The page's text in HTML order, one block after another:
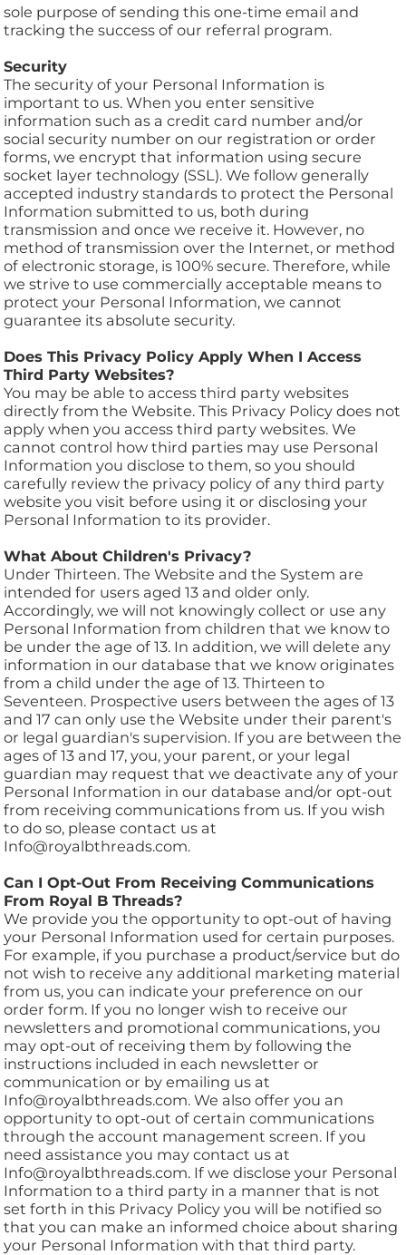
sole purpose of sending this one-time email and
tracking the success of our referral program.
Security
The security of your Personal Information is
important to us. When you enter sensitive
information such as a credit card number and/or
social security number on our registration or order
forms, we encrypt that information using secure
socket layer technology (SSL). We follow generally
accepted industry standards to protect the Personal
Information submitted to us, both during
transmission and once we receive it. However, no
method of transmission over the Internet, or method
of electronic storage, is 100% secure. Therefore, while
we strive to use commercially acceptable means to
protect your Personal Information, we cannot
guarantee its absolute security.
Does This Privacy Policy Apply When I Access
Third Party Websites?
You may be able to access third party websites
directly from the Website. This Privacy Policy does not
apply when you access third party websites. We
cannot control how third parties may use Personal
Information you disclose to them, so you should
carefully review the privacy policy of any third party
website you visit before using it or disclosing your
Personal Information to its provider.
What About Children's Privacy?
Under Thirteen. The Website and the System are
intended for users aged 13 and older only.
Accordingly, we will not knowingly collect or use any
Personal Information from children that we know to
be under the age of 13. In addition, we will delete any
information in our database that we know originates
from a child under the age of 13. Thirteen to
Seventeen. Prospective users between the ages of 13
and 17 can only use the Website under their parent's
or legal guardian's supervision. If you are between the
ages of 13 and 17, you, your parent, or your legal
guardian may request that we deactivate any of your
Personal Information in our database and/or opt-out
from receiving communications from us. If you wish
to do so, please contact us at
Info@royalbthreads.com.
Can I Opt-Out From Receiving Communications
From Royal B Threads?
We provide you the opportunity to opt-out of having
your Personal Information used for certain purposes.
For example, if you purchase a product/service but do
not wish to receive any additional marketing material
from us, you can indicate your preference on our
order form. If you no longer wish to receive our
newsletters and promotional communications, you
may opt-out of receiving them by following the
instructions included in each newsletter or
communication or by emailing us at
Info@royalbthreads.com. We also offer you an
opportunity to opt-out of certain communications
through the account management screen. If you
need assistance you may contact us at
Info@royalbthreads.com. If we disclose your Personal
Information to a third party in a manner that is not
set forth in this Privacy Policy you will be notified so
that you can make an informed choice about sharing
your Personal Information with that third party.